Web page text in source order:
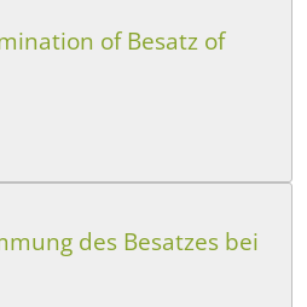
of Besatz of
des Besatzes bei